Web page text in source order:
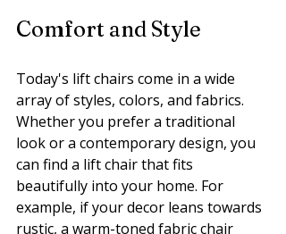
Comfort and Style
Today's lift chairs come in a wide
array of styles, colors, and fabrics.
Whether you prefer a traditional
look or a contemporary design, you
can find a lift chair that fits
beautifully into your home. For
example, if your decor leans towards
rustic, a warm-toned fabric chair